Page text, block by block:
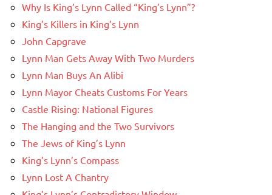
Why Is King’s Lynn Called “King’s Lynn”?
King’s Killers in King’s Lynn
John Capgrave
Lynn Man Gets Away With Two Murders
Lynn Man Buys An Alibi
Lynn Mayor Cheats Customs For Years
Castle Rising: National Figures
The Hanging and the Two Survivors
The Jews of King’s Lynn
King’s Lynn’s Compass
Lynn Lost A Chantry